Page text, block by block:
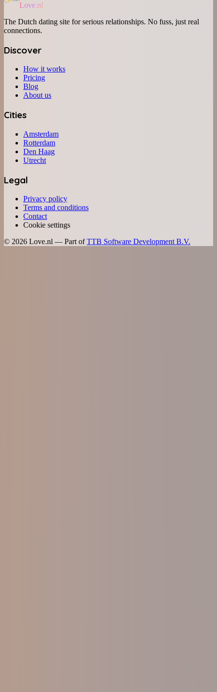
Love.nl
The Dutch dating site for serious relationships. No fuss, just real
connections.
Discover
How it works
Pricing
Blog
About us
Cities
Amsterdam
Rotterdam
Den Haag
Utrecht
Legal
Privacy policy
Terms and conditions
Contact
Cookie settings
© 2026 Love.nl — Part of TTB Software Development B.V.